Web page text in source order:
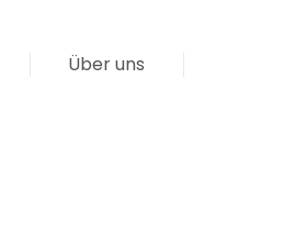
Über uns